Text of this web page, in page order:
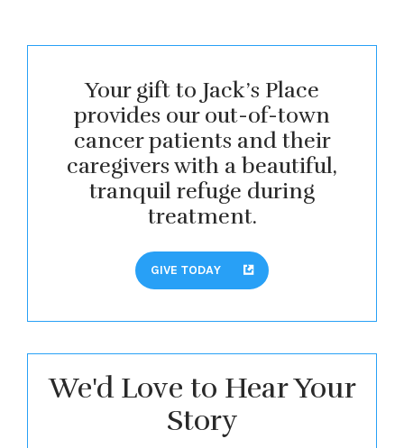
Your gift to Jack’s Place
provides our out-of-town
cancer patients and their
caregivers with a beautiful,
tranquil refuge during
treatment.
GIVE TODAY
We'd Love to Hear Your
Story